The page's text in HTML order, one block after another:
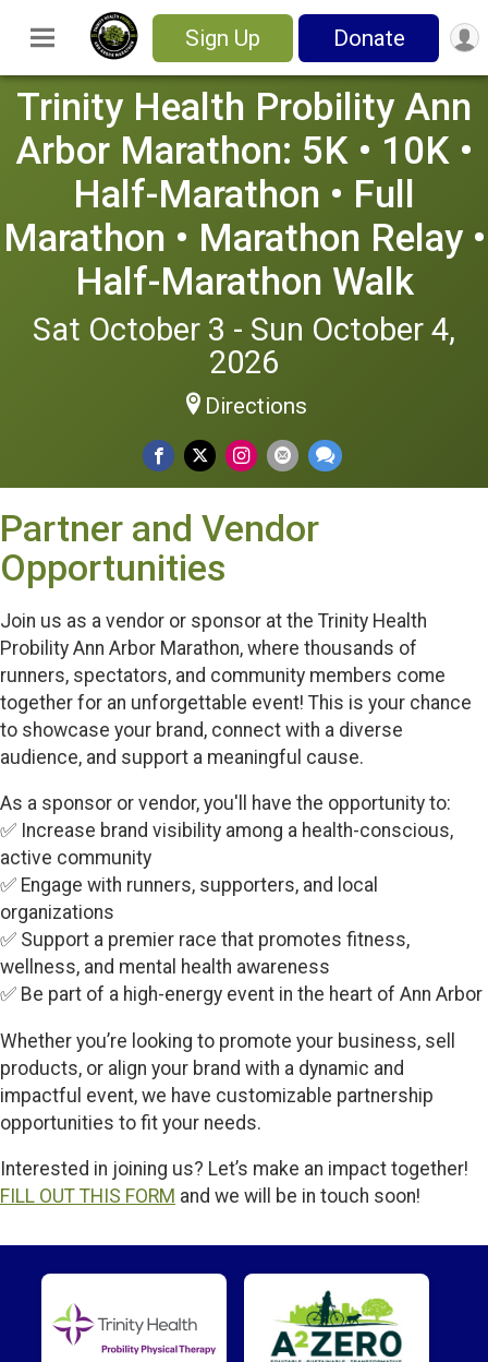
Sign Up Donate
Trinity Health Probility Ann
Arbor Marathon: 5K • 10K •
Half-Marathon • Full
Marathon • Marathon Relay •
Half-Marathon Walk
Sat October 3 - Sun October 4,
2026
Directions
Partner and Vendor
Opportunities
Join us as a vendor or sponsor at the Trinity Health
Probility Ann Arbor Marathon, where thousands of
runners, spectators, and community members come
together for an unforgettable event! This is your chance
to showcase your brand, connect with a diverse
audience, and support a meaningful cause.
As a sponsor or vendor, you'll have the opportunity to:
✅ Increase brand visibility among a health-conscious,
active community
✅ Engage with runners, supporters, and local
organizations
✅ Support a premier race that promotes fitness,
wellness, and mental health awareness
✅ Be part of a high-energy event in the heart of Ann Arbor
Whether you’re looking to promote your business, sell
products, or align your brand with a dynamic and
impactful event, we have customizable partnership
opportunities to fit your needs.
Interested in joining us? Let’s make an impact together!
FILL OUT THIS FORM and we will be in touch soon!